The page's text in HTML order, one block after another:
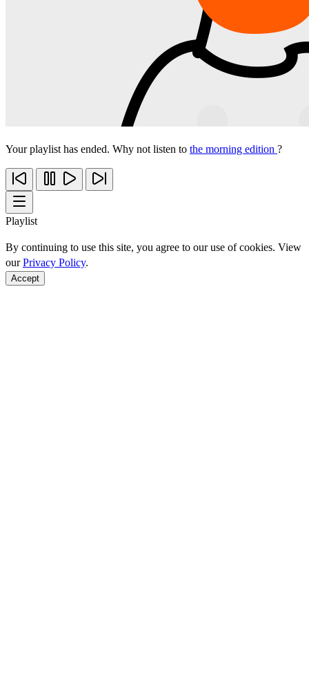
Your playlist has ended. Why not listen to the morning edition ?
Playlist
By continuing to use this site, you agree to our use of cookies. View
ourPrivacy Policy.
Accept